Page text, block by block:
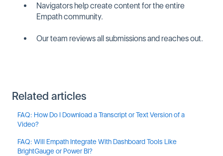
Navigators help create content for the entire
Empath community.
Our team reviews all submissions and reaches out.
Related articles
FAQ: How Do I Download a Transcript or Text Version of a
Video?
FAQ: Will Empath Integrate With Dashboard Tools Like
BrightGauge or Power BI?